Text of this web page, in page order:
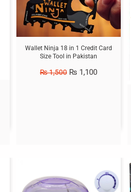
Wallet Ninja 18 in 1 Credit Card
Size Tool in Pakistan
₨1,500 ₨ 1,100